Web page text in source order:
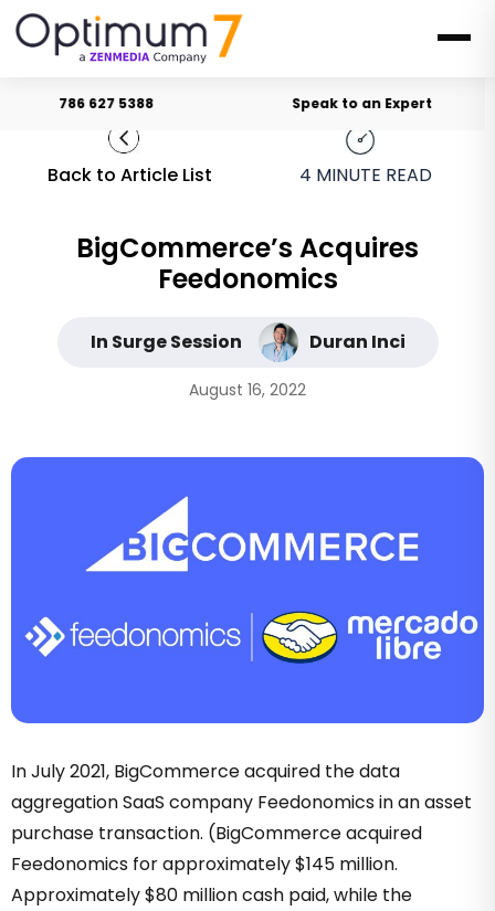
786 627 5388 Speak to an Expert
Back to Article List 4 MINUTE READ
BigCommerce’s Acquires
Feedonomics
In Surge Session Duran Inci
August 16, 2022
In July 2021, BigCommerce acquired the data
aggregation SaaS company Feedonomics in an asset
purchase transaction. (BigCommerce acquired
Feedonomics for approximately $145 million.
Approximately $80 million cash paid, while the